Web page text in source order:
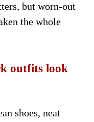
but worn-out
the whole
outfits look
shoes, neat